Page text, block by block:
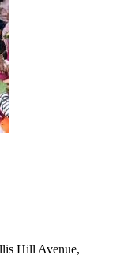
Hill Avenue,